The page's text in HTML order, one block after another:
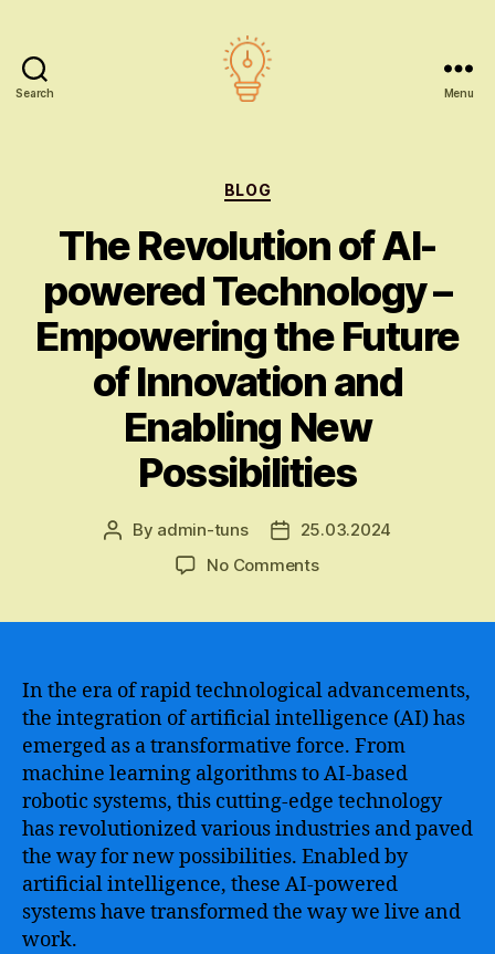
Search Menu
Categories
BLOG
The Revolution of AI-
powered Technology –
Empowering the Future
of Innovation and
Enabling New
Possibilities
Post
By admin-tuns
Post25.03.2024
No Commentson
powered
Technology
Empowering
the
Future
of
Innovation
and
Enabling
New
In the era of rapid technological advancements,
the integration of artificial intelligence (AI) has
emerged as a transformative force. From
machine learning algorithms to AI-based
robotic systems, this cutting-edge technology
has revolutionized various industries and paved
the way for new possibilities. Enabled by
artificial intelligence, these AI-powered
systems have transformed the way we live and
work.